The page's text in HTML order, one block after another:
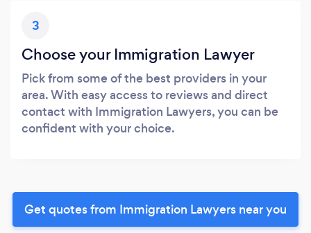
3
Choose your Immigration Lawyer
Pick from some of the best providers in your
area. With easy access to reviews and direct
contact with Immigration Lawyers, you can be
confident with your choice.
Get quotes from Immigration Lawyers near you